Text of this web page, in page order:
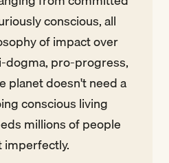
conscious, all
of impact over
dogma, pro-progress,
planet doesn't need a
conscious living
millions of people
imperfectly.